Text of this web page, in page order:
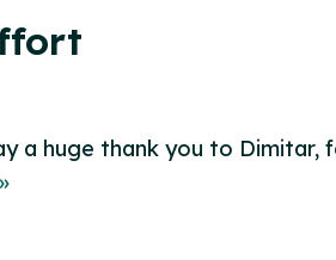
a huge thank you to Dimitar,